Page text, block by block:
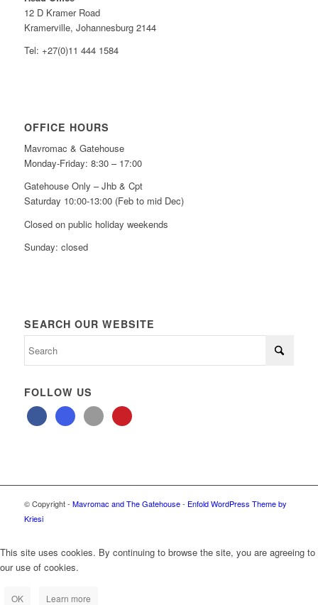
12 D Kramer Road
Kramerville, Johannesburg 2144
Tel: +27(0)11 444 1584
OFFICE HOURS
Mavromac & Gatehouse
Monday-Friday: 8:30 – 17:00
Gatehouse Only – Jhb & Cpt
Saturday 10:00-13:00 (Feb to mid Dec)
Closed on public holiday weekends
Sunday: closed
SEARCH OUR WEBSITE
FOLLOW US
© Copyright - Mavromac and The Gatehouse- Enfold WordPress Theme by
Kriesi
This site uses cookies. By continuing to browse the site, you are agreeing to
our use of cookies.
OK Learn more